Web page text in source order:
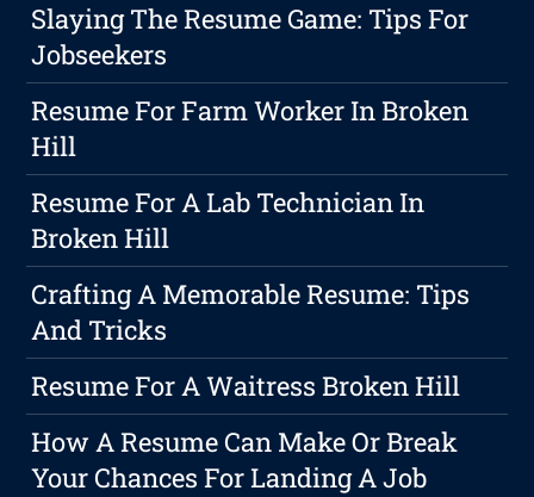
Slaying The Resume Game: Tips For
Jobseekers
Resume For Farm Worker In Broken
Hill
Resume For A Lab Technician In
Broken Hill
Crafting A Memorable Resume: Tips
And Tricks
Resume For A Waitress Broken Hill
How A Resume Can Make Or Break
Your Chances For Landing A Job